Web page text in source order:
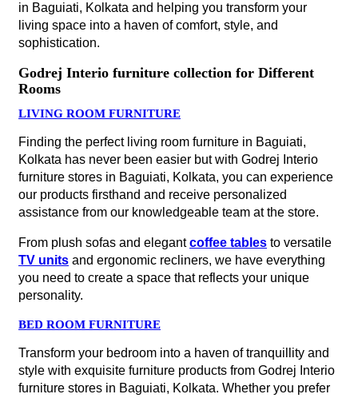
in Baguiati, Kolkata and helping you transform your
living space into a haven of comfort, style, and
sophistication.
Godrej Interio furniture collection for Different
Rooms
LIVING ROOM FURNITURE
Finding the perfect living room furniture in Baguiati,
Kolkata has never been easier but with Godrej Interio
furniture stores in Baguiati, Kolkata, you can experience
our products firsthand and receive personalized
assistance from our knowledgeable team at the store.
From plush sofas and elegantcoffee tables to versatile
TV units and ergonomic recliners, we have everything
you need to create a space that reflects your unique
personality.
BED ROOM FURNITURE
Transform your bedroom into a haven of tranquillity and
style with exquisite furniture products from Godrej Interio
furniture stores in Baguiati, Kolkata. Whether you prefer